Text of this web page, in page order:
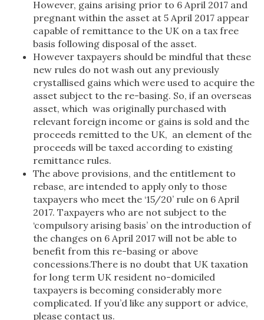
However, gains arising prior to 6 April 2017 and
pregnant within the asset at 5 April 2017 appear
capable of remittance to the UK on a tax free
basis following disposal of the asset.
However taxpayers should be mindful that these
new rules do not wash out any previously
crystallised gains which were used to acquire the
asset subject to the re-basing. So, if an overseas
asset, which was originally purchased with
relevant foreign income or gains is sold and the
proceeds remitted to the UK, an element of the
proceeds will be taxed according to existing
remittance rules.
The above provisions, and the entitlement to
rebase, are intended to apply only to those
taxpayers who meet the ‘15/20’ rule on 6 April
2017. Taxpayers who are not subject to the
‘compulsory arising basis’ on the introduction of
the changes on 6 April 2017 will not be able to
benefit from this re-basing or above
concessions.There is no doubt that UK taxation
for long term UK resident no-domiciled
taxpayers is becoming considerably more
complicated. If you’d like any support or advice,
please contact us.